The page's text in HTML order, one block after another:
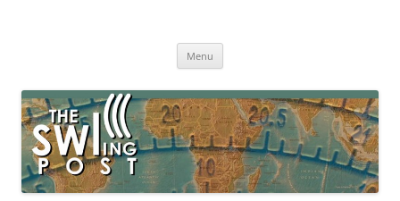
broadcasting, ham radio, field operation, DXing, maker kits, travel,
Menu